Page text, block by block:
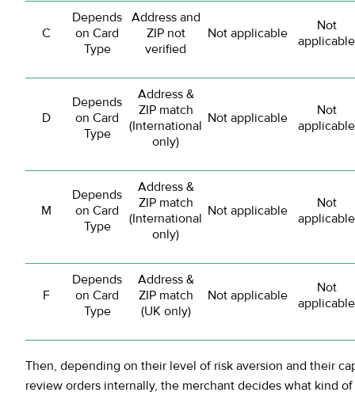
C
Depends
on Card
Type
Address and
ZIP not
verified
Not applicable
Not
applicable
D
Depends
on Card
Type
Address &
ZIP match
(International
only)
Not applicable
Not
applicable
M
Depends
on Card
Type
Address &
ZIP match
(International
only)
Not applicable
Not
applicable
F
Depends
on Card
Type
Address &
ZIP match
(UK only)
Not applicable
Not
applicable
Then, depending on their level of risk aversion and their
review orders internally, the merchant decides what kind